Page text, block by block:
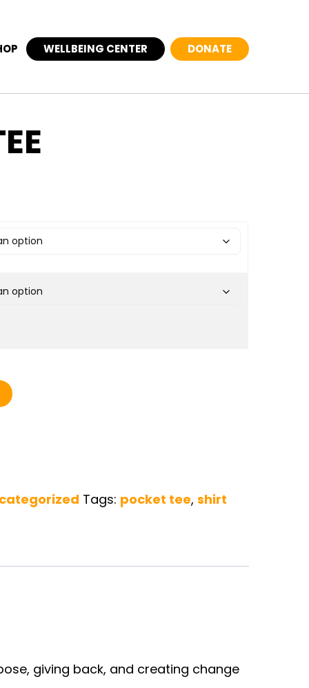
WELLBEING CENTER DONATE
quantity
Tags: pocket tee,shirt
giving back, and creating change